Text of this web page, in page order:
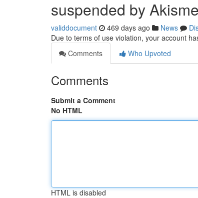
suspended by
validdocument 469 days ago News
Due to terms of use violation, your account
Comments
Who Upvoted
Comments
Submit a Comment
No HTML
HTML is disabled